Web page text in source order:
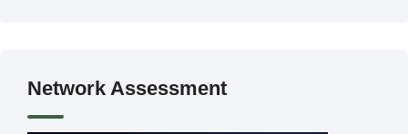
Network Assessment